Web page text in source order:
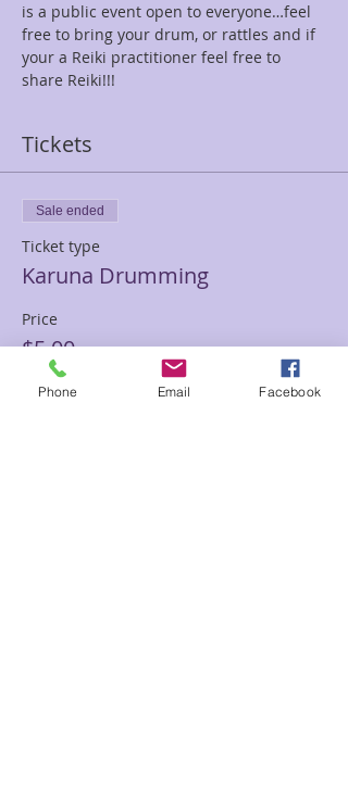
is a public event open to everyone…feel
free to bring your drum, or rattles and if
your a Reiki practitioner feel free to
share Reiki!!!
Tickets
Sale ended
Ticket type
Karuna Drumming
Price
$5.00
Phone Email Facebook